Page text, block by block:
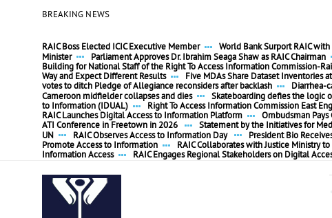
BREAKING NEWS
RAIC Boss Elected ICIC Executive Member World Bank Surport RAIC
Minister
Parliament Approves Dr. Ibrahim Seaga Shaw as RAIC Chairman
Building for National Staff of the Right To Access Information Commission-
Way and Expect Different Results
Five MDAs Share Dataset Inventories
votes to ditch Pledge of Allegiance reconsiders after backlash
Diarrhea-
Cameroon midfielder collapses and dies
Skateboarding defies the logic
to Information (IDUAL)
Right To Access Information Commission East
RAIC Launches Digital Access to Information Platform
Ombudsman Pays
ATI Conference in Freetown in 2026
Statement by the Initiatives for
UN
RAIC Observes Access to Information Day President Bio
Promote Access to Information
RAIC Collaborates with Justice Ministry to
Information Access
RAIC Engages Regional Stakeholders on Digital